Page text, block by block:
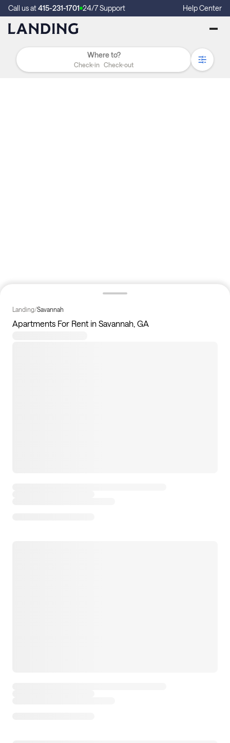
Call us at415-231-1701 24/7 Support Help Center
Check-in Check-out
Landing/Savannah
Apartments For Rent in Savannah, GA